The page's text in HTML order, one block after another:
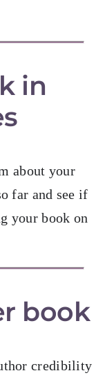
in
about your
far and see if
your book on
book
credibility